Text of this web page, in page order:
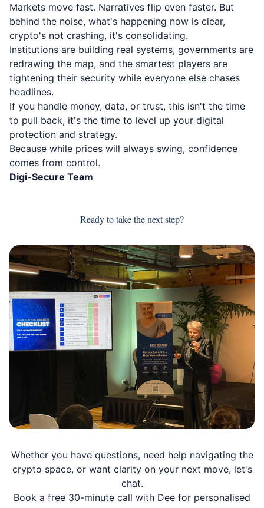
Markets move fast. Narratives flip even faster. But
behind the noise, what's happening now is clear,
crypto's not crashing, it's consolidating.
Institutions are building real systems, governments are
redrawing the map, and the smartest players are
tightening their security while everyone else chases
headlines.
If you handle money, data, or trust, this isn't the time
to pull back, it's the time to level up your digital
protection and strategy.
Because while prices will always swing, confidence
comes from control.
Digi-Secure Team
Ready to take the next step?
Whether you have questions, need help navigating the
crypto space, or want clarity on your next move, let's
chat.
Book a free 30-minute call with Dee for personalised